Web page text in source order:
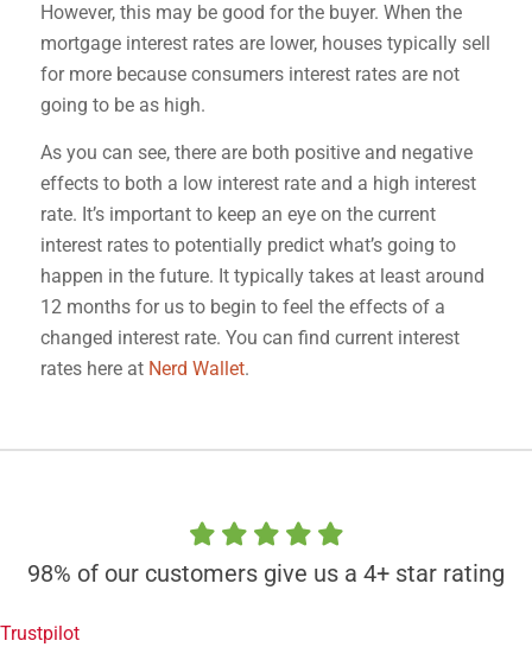
However, this may be good for the buyer. When the
mortgage interest rates are lower, houses typically sell
for more because consumers interest rates are not
going to be as high.
As you can see, there are both positive and negative
effects to both a low interest rate and a high interest
rate. It’s important to keep an eye on the current
interest rates to potentially predict what’s going to
happen in the future. It typically takes at least around
12 months for us to begin to feel the effects of a
changed interest rate. You can find current interest
rates here at Nerd Wallet.
98% of our customers give us a 4+ star rating
Trustpilot